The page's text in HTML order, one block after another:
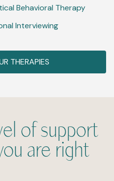
Behavioral Therapy
Interviewing
THERAPIES
of support
are right